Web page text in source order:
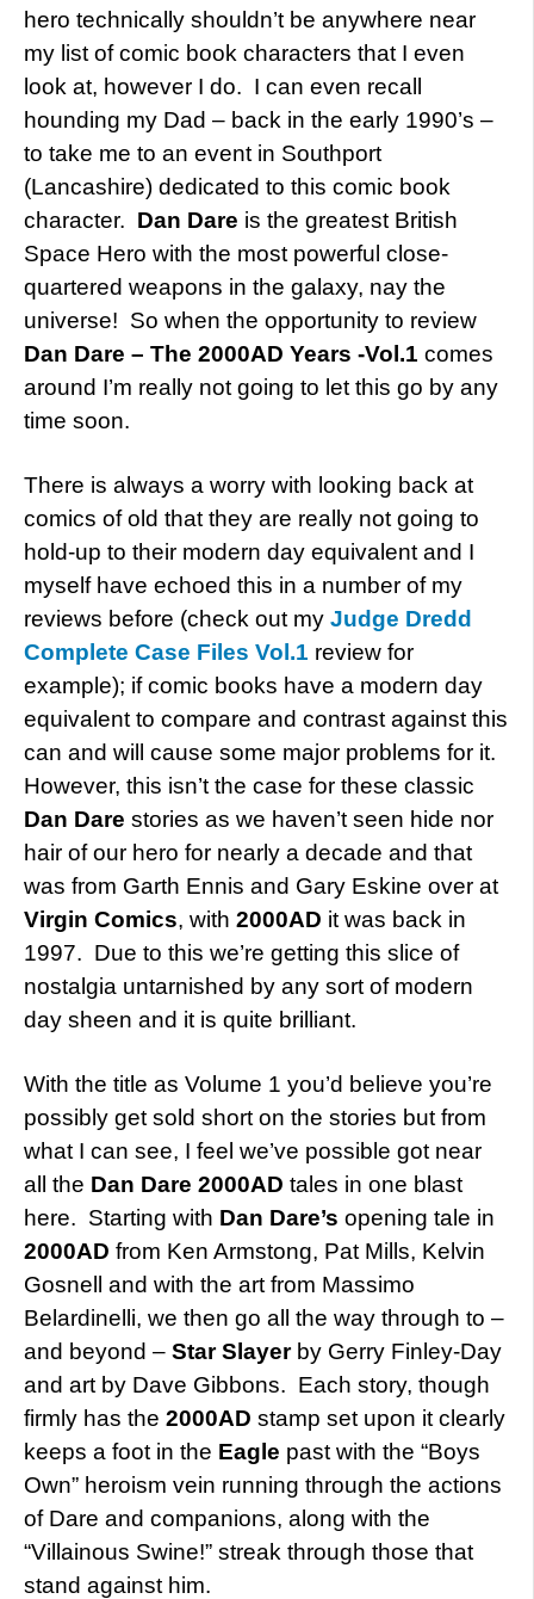
hero technically shouldn’t be anywhere near
my list of comic book characters that I even
look at, however I do. I can even recall
hounding my Dad – back in the early 1990’s –
to take me to an event in Southport
(Lancashire) dedicated to this comic book
character. Dan Dare is the greatest British
Space Hero with the most powerful close-
quartered weapons in the galaxy, nay the
universe! So when the opportunity to review
Dan Dare – The 2000AD Years -Vol.1 comes
around I’m really not going to let this go by any
time soon.
There is always a worry with looking back at
comics of old that they are really not going to
hold-up to their modern day equivalent and I
myself have echoed this in a number of my
reviews before (check out my Judge Dredd
Complete Case Files Vol.1 review for
example); if comic books have a modern day
equivalent to compare and contrast against this
can and will cause some major problems for it.
However, this isn’t the case for these classic
Dan Dare stories as we haven’t seen hide nor
hair of our hero for nearly a decade and that
was from Garth Ennis and Gary Eskine over at
Virgin Comics, with 2000AD it was back in
1997. Due to this we’re getting this slice of
nostalgia untarnished by any sort of modern
day sheen and it is quite brilliant.
With the title as Volume 1 you’d believe you’re
possibly get sold short on the stories but from
what I can see, I feel we’ve possible got near
all the Dan Dare 2000AD tales in one blast
here. Starting with Dan Dare’s opening tale in
2000AD from Ken Armstong, Pat Mills, Kelvin
Gosnell and with the art from Massimo
Belardinelli, we then go all the way through to –
and beyond – Star Slayer by Gerry Finley-Day
and art by Dave Gibbons. Each story, though
firmly has the 2000AD stamp set upon it clearly
keeps a foot in the Eagle past with the “Boys
Own” heroism vein running through the actions
of Dare and companions, along with the
“Villainous Swine!” streak through those that
stand against him.